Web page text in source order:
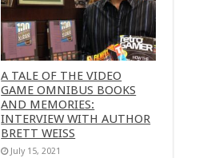
A TALE OF THE VIDEO
GAME OMNIBUS BOOKS
AND MEMORIES:
INTERVIEW WITH AUTHOR
BRETT WEISS
July 15, 2021